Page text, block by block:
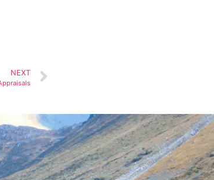
NEXT